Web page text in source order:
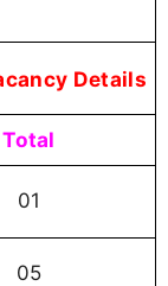
Details
Total
01
05